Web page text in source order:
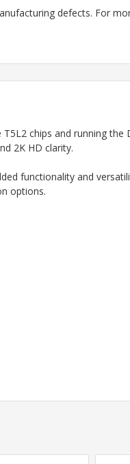
defects. For
chips and running the
2K HD clarity.
functionality and
options.